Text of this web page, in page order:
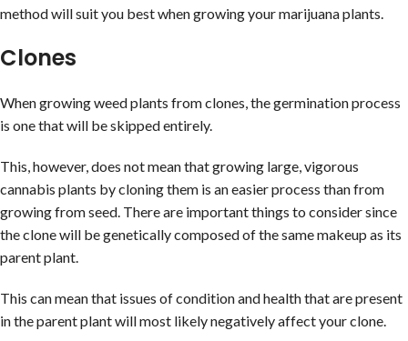
method will suit you best when growing your marijuana plants.
Clones
When growing weed plants from clones, the germination process
is one that will be skipped entirely.
This, however, does not mean that growing large, vigorous
cannabis plants by cloning them is an easier process than from
growing from seed. There are important things to consider since
the clone will be genetically composed of the same makeup as its
parent plant.
This can mean that issues of condition and health that are present
in the parent plant will most likely negatively affect your clone.